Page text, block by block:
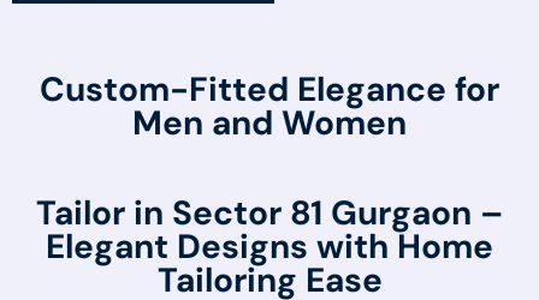
Custom-Fitted Elegance for
Men and Women
Tailor in Sector 81 Gurgaon –
Elegant Designs with Home
Tailoring Ease